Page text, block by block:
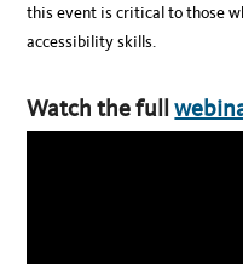
this event is critical to those
accessibility skills.
Watch the full